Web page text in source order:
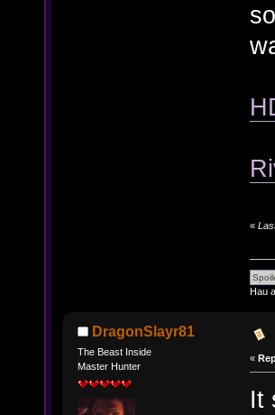
«
Hau
DragonSlayr81
The Beast Inside
Master Hunter
«
It